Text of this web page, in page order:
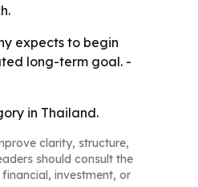
expects to begin
long-term goal. -
in Thailand.
clarity, structure,
should consult the
investment, or